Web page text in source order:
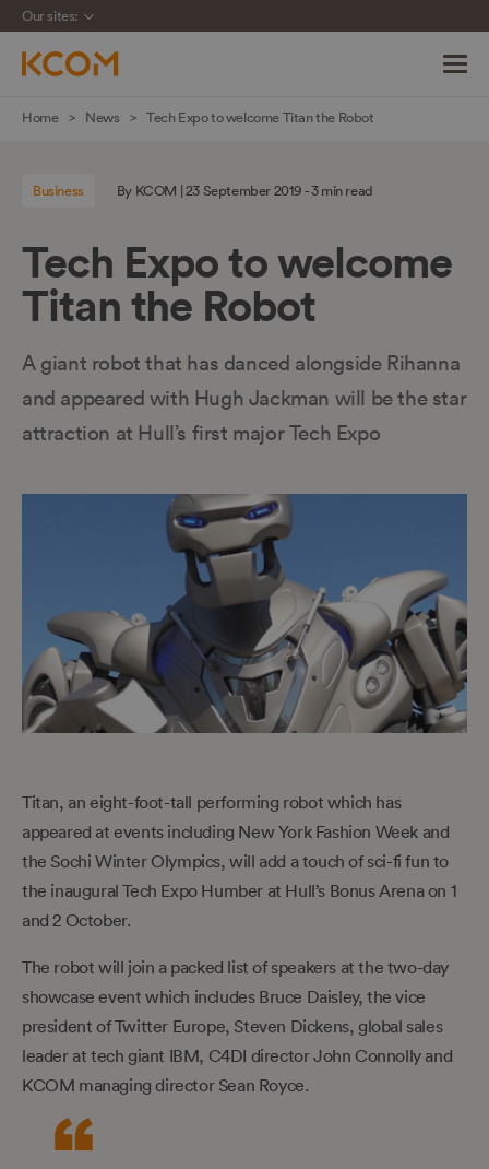
Skip
main
Our sites:
Home News Tech Expo to welcome Titan the Robot
Business By KCOM | 23 September 2019 - 3 min read
Tech Expo to welcome
Titan the Robot
A giant robot that has danced alongside Rihanna
and appeared with Hugh Jackman will be the star
attraction at Hull’s first major Tech Expo
Titan, an eight-foot-tall performing robot which has
appeared at events including New York Fashion Week and
the Sochi Winter Olympics, will add a touch of sci-fi fun to
the inaugural Tech Expo Humber at Hull’s Bonus Arena on 1
and 2 October.
The robot will join a packed list of speakers at the two-day
showcase event which includes Bruce Daisley, the vice
president of Twitter Europe, Steven Dickens, global sales
leader at tech giant IBM, C4DI director John Connolly and
KCOM managing director Sean Royce.